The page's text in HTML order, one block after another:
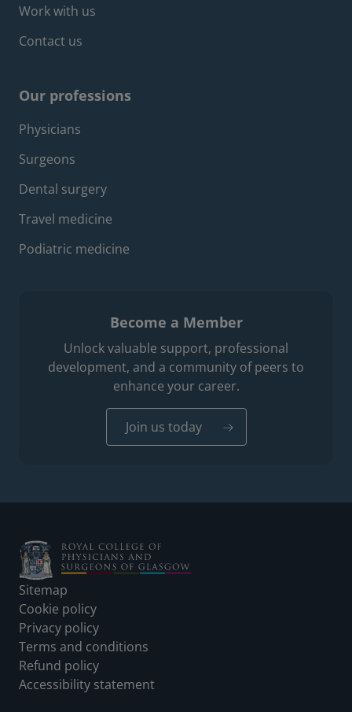
Work with us
Contact us
Our professions
Footer professions menu
Physicians
Surgeons
Dental surgery
Travel medicine
Podiatric medicine
Become a Member
Unlock valuable support, professional
development, and a community of peers to
enhance your career.
Join us today
Footer
Sitemap
Cookie policy
Privacy policy
Terms and conditions
Refund policy
Accessibility statement